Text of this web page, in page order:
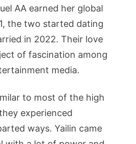
AA earned her global
the two started dating
in 2022. Their love
of fascination among
media.
to most of the high
experienced
ways. Yailin came